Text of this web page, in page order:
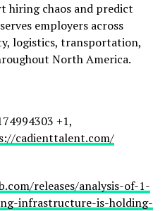
hiring chaos and predict
employers across
logistics, transportation,
North America.
+1,
cadienttalent.com/
releases/analysis-of-1-
infrastructure-is-holding-